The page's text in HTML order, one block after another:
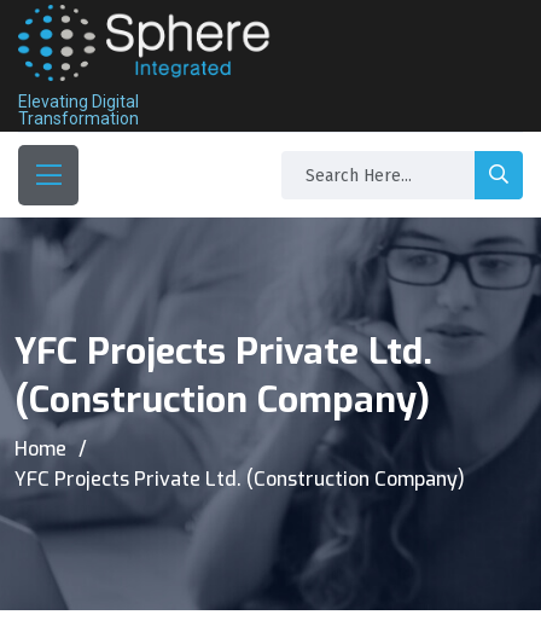
Elevating Digital
Transformation
YFC Projects Private Ltd.
(Construction Company)
Home
YFC Projects Private Ltd. (Construction Company)